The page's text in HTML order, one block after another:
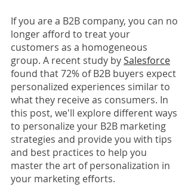
If you are a B2B company, you can no
longer afford to treat your
customers as a homogeneous
group. A recent study by Salesforce
found that 72% of B2B buyers expect
personalized experiences similar to
what they receive as consumers. In
this post, we'll explore different ways
to personalize your B2B marketing
strategies and provide you with tips
and best practices to help you
master the art of personalization in
your marketing efforts.